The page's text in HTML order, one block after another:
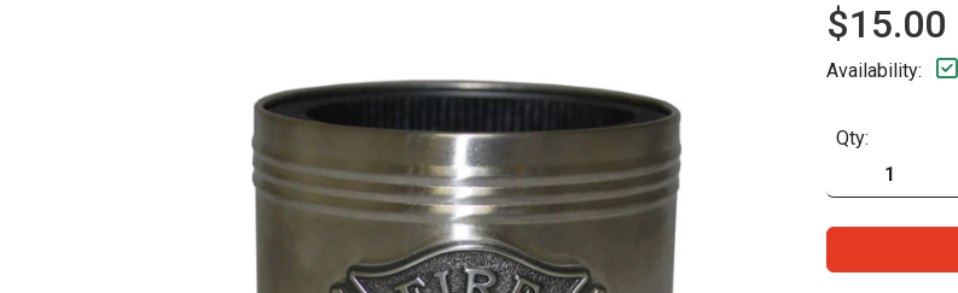
$15.00
Availability:
Qty: